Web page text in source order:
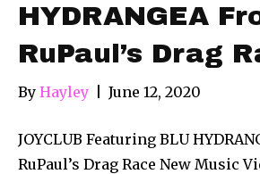
HYDRANGEA
RuPaul’s Drag
By Hayley June 12, 2020
JOYCLUB Featuring BLU
RuPaul’s Drag Race New Music